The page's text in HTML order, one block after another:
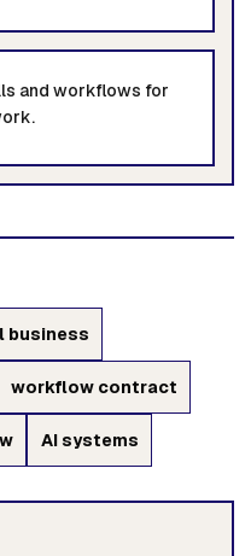
and workflows for
business
workflow contract
AI systems